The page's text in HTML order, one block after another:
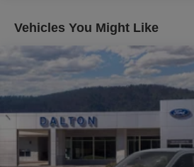
Imagine the confidence you'll feel
tackling tough terrain and hauling
The 6.7L Power Stroke Diesel
exceptional power and efficiency,
automatic transmission ensures
performance. And with the FX4 Off-
can conquer any adventure, on or
But the true beauty of this F-
Vehicles You Might Like